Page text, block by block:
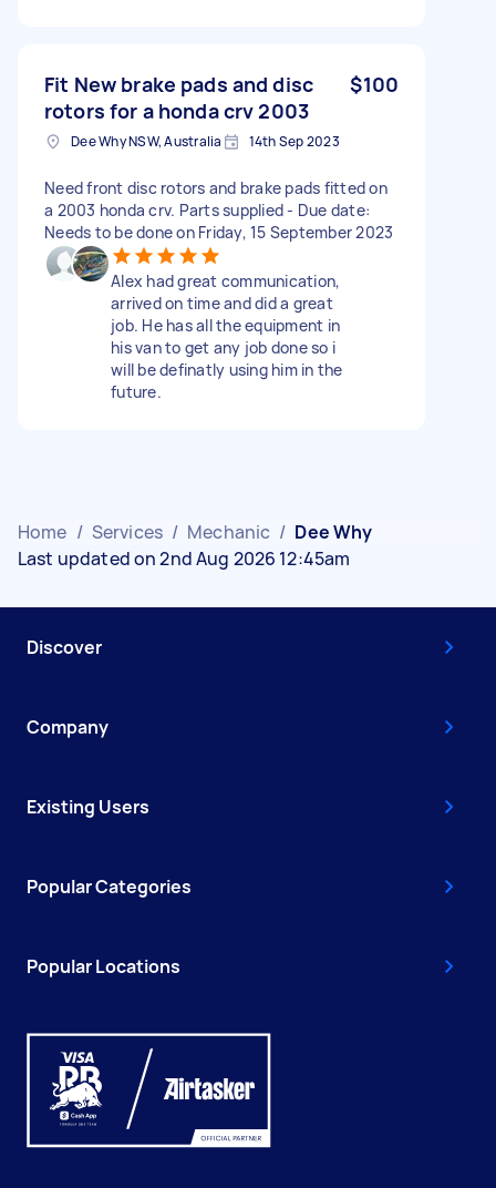
Fit New brake pads and disc
rotors for a honda crv 2003
$100
Dee Why NSW, Australia 14th Sep 2023
Need front disc rotors and brake pads fitted on
a 2003 honda crv. Parts supplied - Due date:
Needs to be done on Friday, 15 September 2023
Alex had great communication,
arrived on time and did a great
job. He has all the equipment in
his van to get any job done so i
will be definatly using him in the
future.
Home / Services / Mechanic / Dee Why
Last updated on 2nd Aug 2026 12:45am
Discover
Company
Existing Users
Popular Categories
Popular Locations